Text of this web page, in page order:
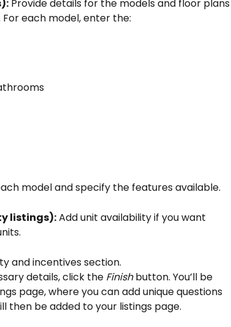
Provide details for the models and floor plans
each model, enter the:
model and specify the features available.
listings): Add unit availability if you want
and incentives section.
details, click the Finish button. You’ll be
page, where you can add unique questions
then be added to your listings page.